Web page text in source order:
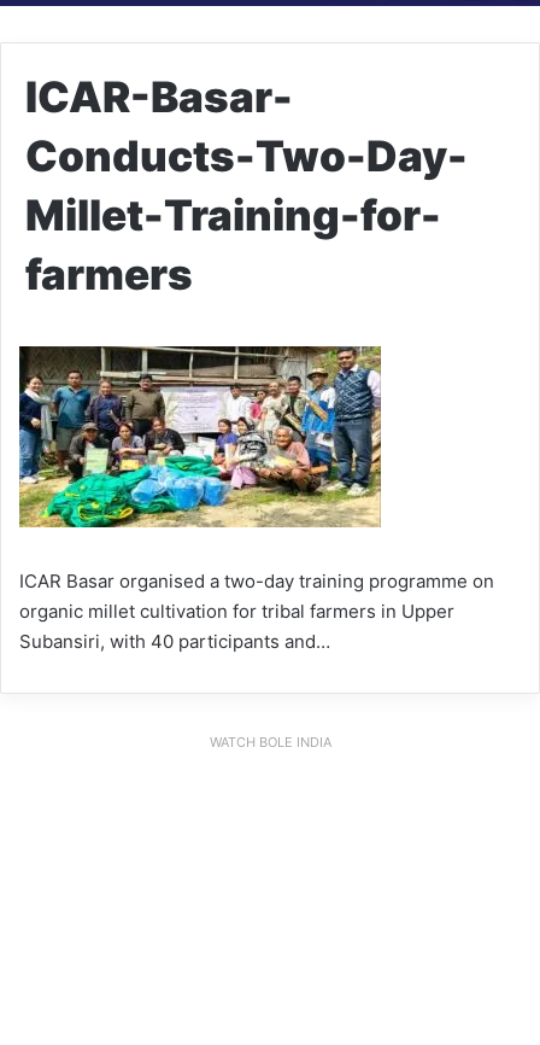
ICAR-Basar-
Conducts-Two-Day-
Millet-Training-for-
farmers
ICAR Basar organised a two-day training programme on
organic millet cultivation for tribal farmers in Upper
Subansiri, with 40 participants and…
WATCH BOLE INDIA